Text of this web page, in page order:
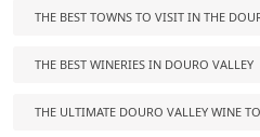
THE BEST TOWNS TO VISIT IN THE
THE BEST WINERIES IN DOURO VALLEY
THE ULTIMATE DOURO VALLEY WINE